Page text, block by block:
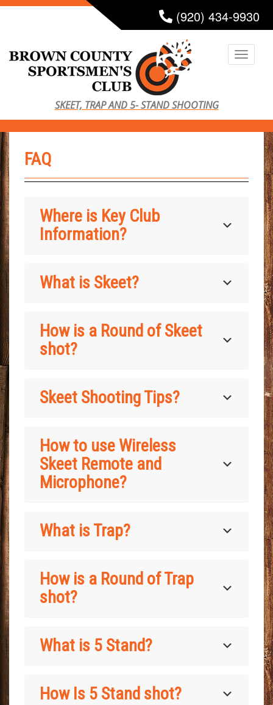
S
a
i
c
n
(920) 434-9930
SKEET, TRAP AND 5- STAND SHOOTING
FAQ
Where is Key Club
Information?
What is Skeet?
How is a Round of Skeet
shot?
Skeet Shooting Tips?
How to use Wireless
Skeet Remote and
Microphone?
What is Trap?
How is a Round of Trap
shot?
What is 5 Stand?
How Is 5 Stand shot?